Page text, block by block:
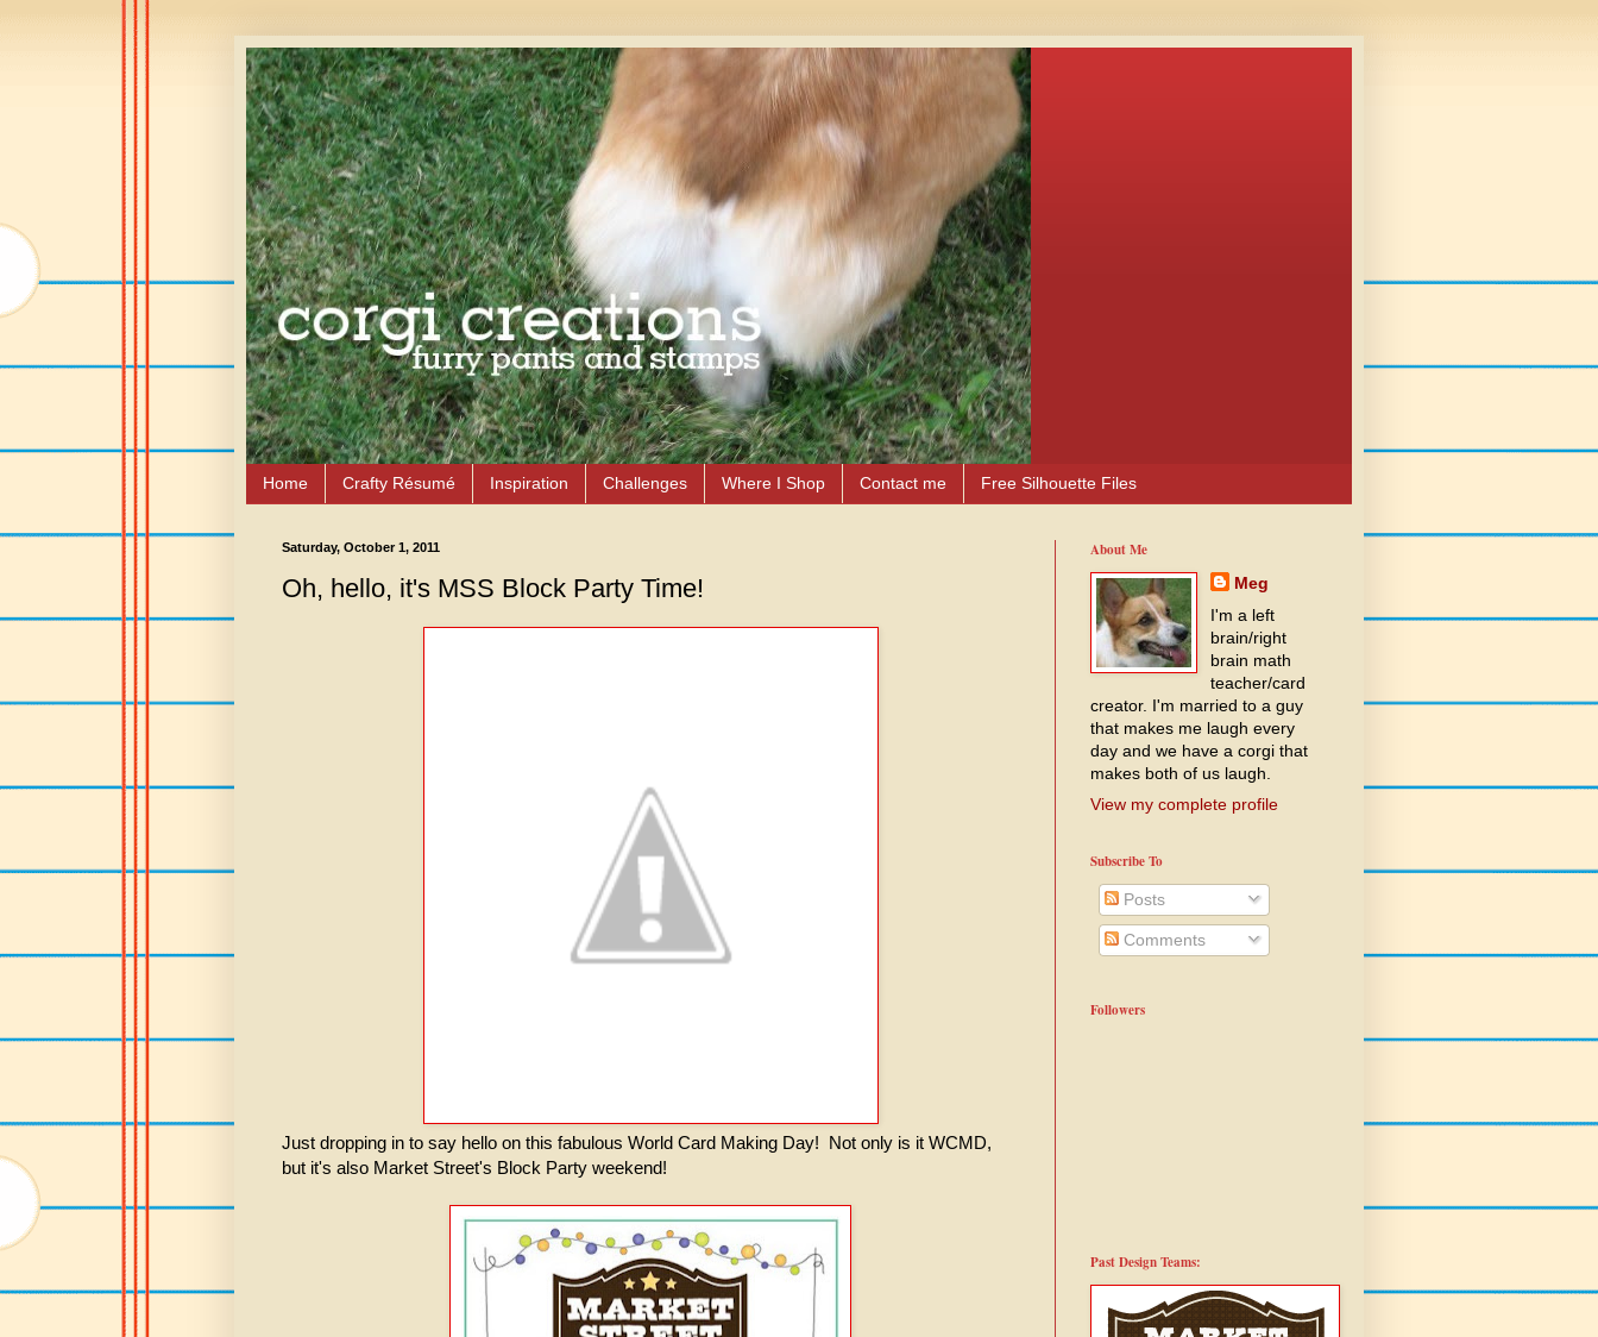
Home Crafty Résumé Inspiration Challenges Where I Shop Contact me Free Silhouette Files
Saturday, October 1, 2011
Oh, hello, it's MSS Block Party Time!
Just dropping in to say hello on this fabulous World Card Making Day! Not only is it WCMD,
but it's also Market Street's Block Party weekend!
About Me
Meg
I'm a left
brain/right
brain math
teacher/card
creator. I'm married to a guy
that makes me laugh every
day and we have a corgi that
makes both of us laugh.
View my complete profile
Subscribe To
Posts
Comments
Followers
Past Design Teams: